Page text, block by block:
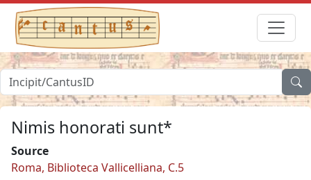
Nimis honorati sunt*
Source
Roma, Biblioteca Vallicelliana, C.5